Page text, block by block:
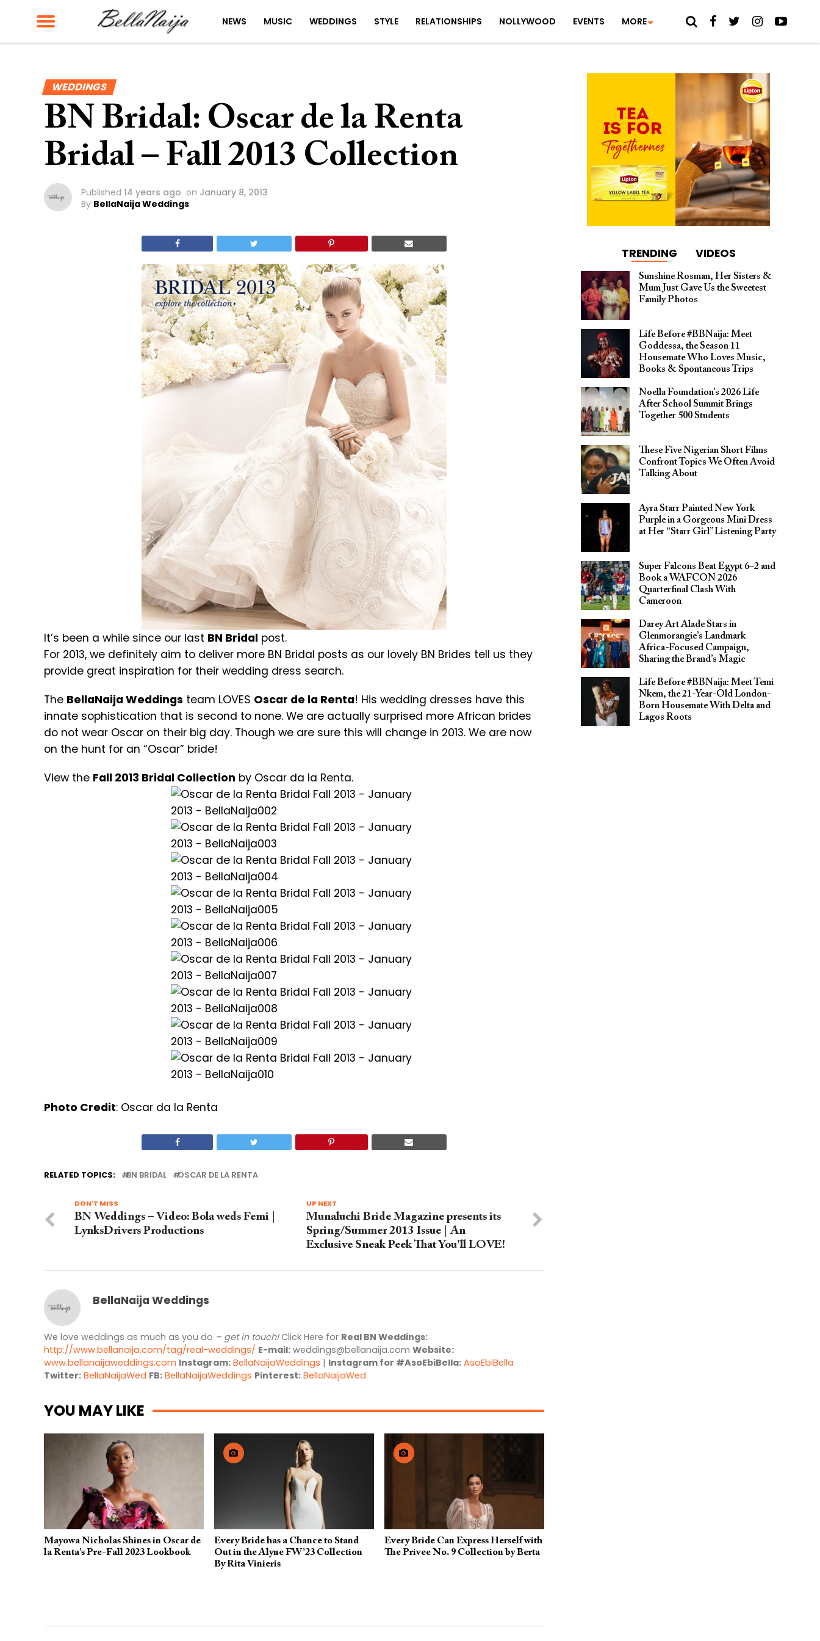
NEWS MUSIC WEDDINGS STYLE RELATIONSHIPS NOLLYWOOD EVENTS MORE
WEDDINGS
BN Bridal: Oscar de la Renta
Bridal – Fall 2013 Collection
Published 14 years ago on January 8, 2013
By BellaNaija Weddings
It’s been a while since our last BN Bridal post.
For 2013, we definitely aim to deliver more BN Bridal posts as our lovely BN Brides tell us they
provide great inspiration for their wedding dress search.
The BellaNaija Weddings team LOVES Oscar de la Renta! His wedding dresses have this
innate sophistication that is second to none. We are actually surprised more African brides
do not wear Oscar on their big day. Though we are sure this will change in 2013. We are now
on the hunt for an “Oscar” bride!
View the Fall 2013 Bridal Collection by Oscar da la Renta.
Photo Credit: Oscar da la Renta
RELATED TOPICS: BN BRIDAL OSCAR DE LA RENTA
UP NEXT
Munaluchi Bride Magazine presents its
Spring/Summer 2013 Issue | An
Exclusive Sneak Peek That You’ll LOVE!
DON'T MISS
BN Weddings – Video: Bola weds Femi |
LynksDrivers Productions
BellaNaija Weddings
We love weddings as much as you do – get in touch!Click Here for Real BN Weddings:
http://www.bellanaija.com/tag/real-weddings/ E-mail: weddings@bellanaija.com Website:
www.bellanaijaweddings.com Instagram: BellaNaijaWeddings | Instagram for #AsoEbiBella: AsoEbiBella
Twitter: BellaNaijaWed FB: BellaNaijaWeddings Pinterest: BellaNaijaWed
YOU MAY LIKE
Mayowa Nicholas Shines in Oscar de
la Renta’s Pre-Fall 2023 Lookbook
Every Bride has a Chance to Stand
Out in the Alyne FW’23 Collection
By Rita Vinieris
Every Bride Can Express Herself with
The Privee No. 9 Collection by Berta
TRENDING VIDEOS
Sunshine Rosman, Her Sisters &
Mum Just Gave Us the Sweetest
Family Photos
Life Before #BBNaija: Meet
Goddessa, the Season 11
Housemate Who Loves Music,
Books & Spontaneous Trips
Noella Foundation’s 2026 Life
After School Summit Brings
Together 500 Students
These Five Nigerian Short Films
Confront Topics We Often Avoid
Talking About
Ayra Starr Painted New York
Purple in a Gorgeous Mini Dress
at Her “Starr Girl” Listening Party
Super Falcons Beat Egypt 6–2 and
Book a WAFCON 2026
Quarterfinal Clash With
Cameroon
Darey Art Alade Stars in
Glenmorangie’s Landmark
Africa-Focused Campaign,
Sharing the Brand’s Magic
Life Before #BBNaija: Meet Temi
Nkem, the 21-Year-Old London-
Born Housemate With Delta and
Lagos Roots